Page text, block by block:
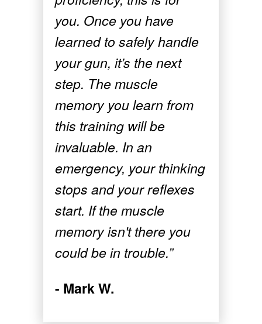
you. Once you have
learned to safely handle
your gun, it’s the next
step. The muscle
memory you learn from
this training will be
invaluable. In an
emergency, your thinking
stops and your reflexes
start. If the muscle
memory isn't there you
could be in trouble.”
- Mark W.